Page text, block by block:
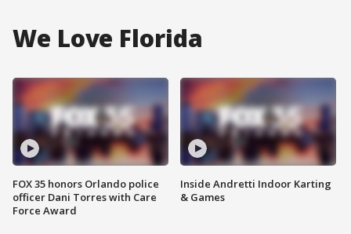
We Love Florida
FOX 35 honors Orlando police
officer Dani Torres with Care
Force Award
Inside Andretti Indoor Karting
& Games